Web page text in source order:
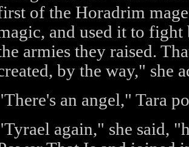
of the Horadrim
and used it to fight
armies they raised.
by the way," she
an angel," Tara
again," she said,